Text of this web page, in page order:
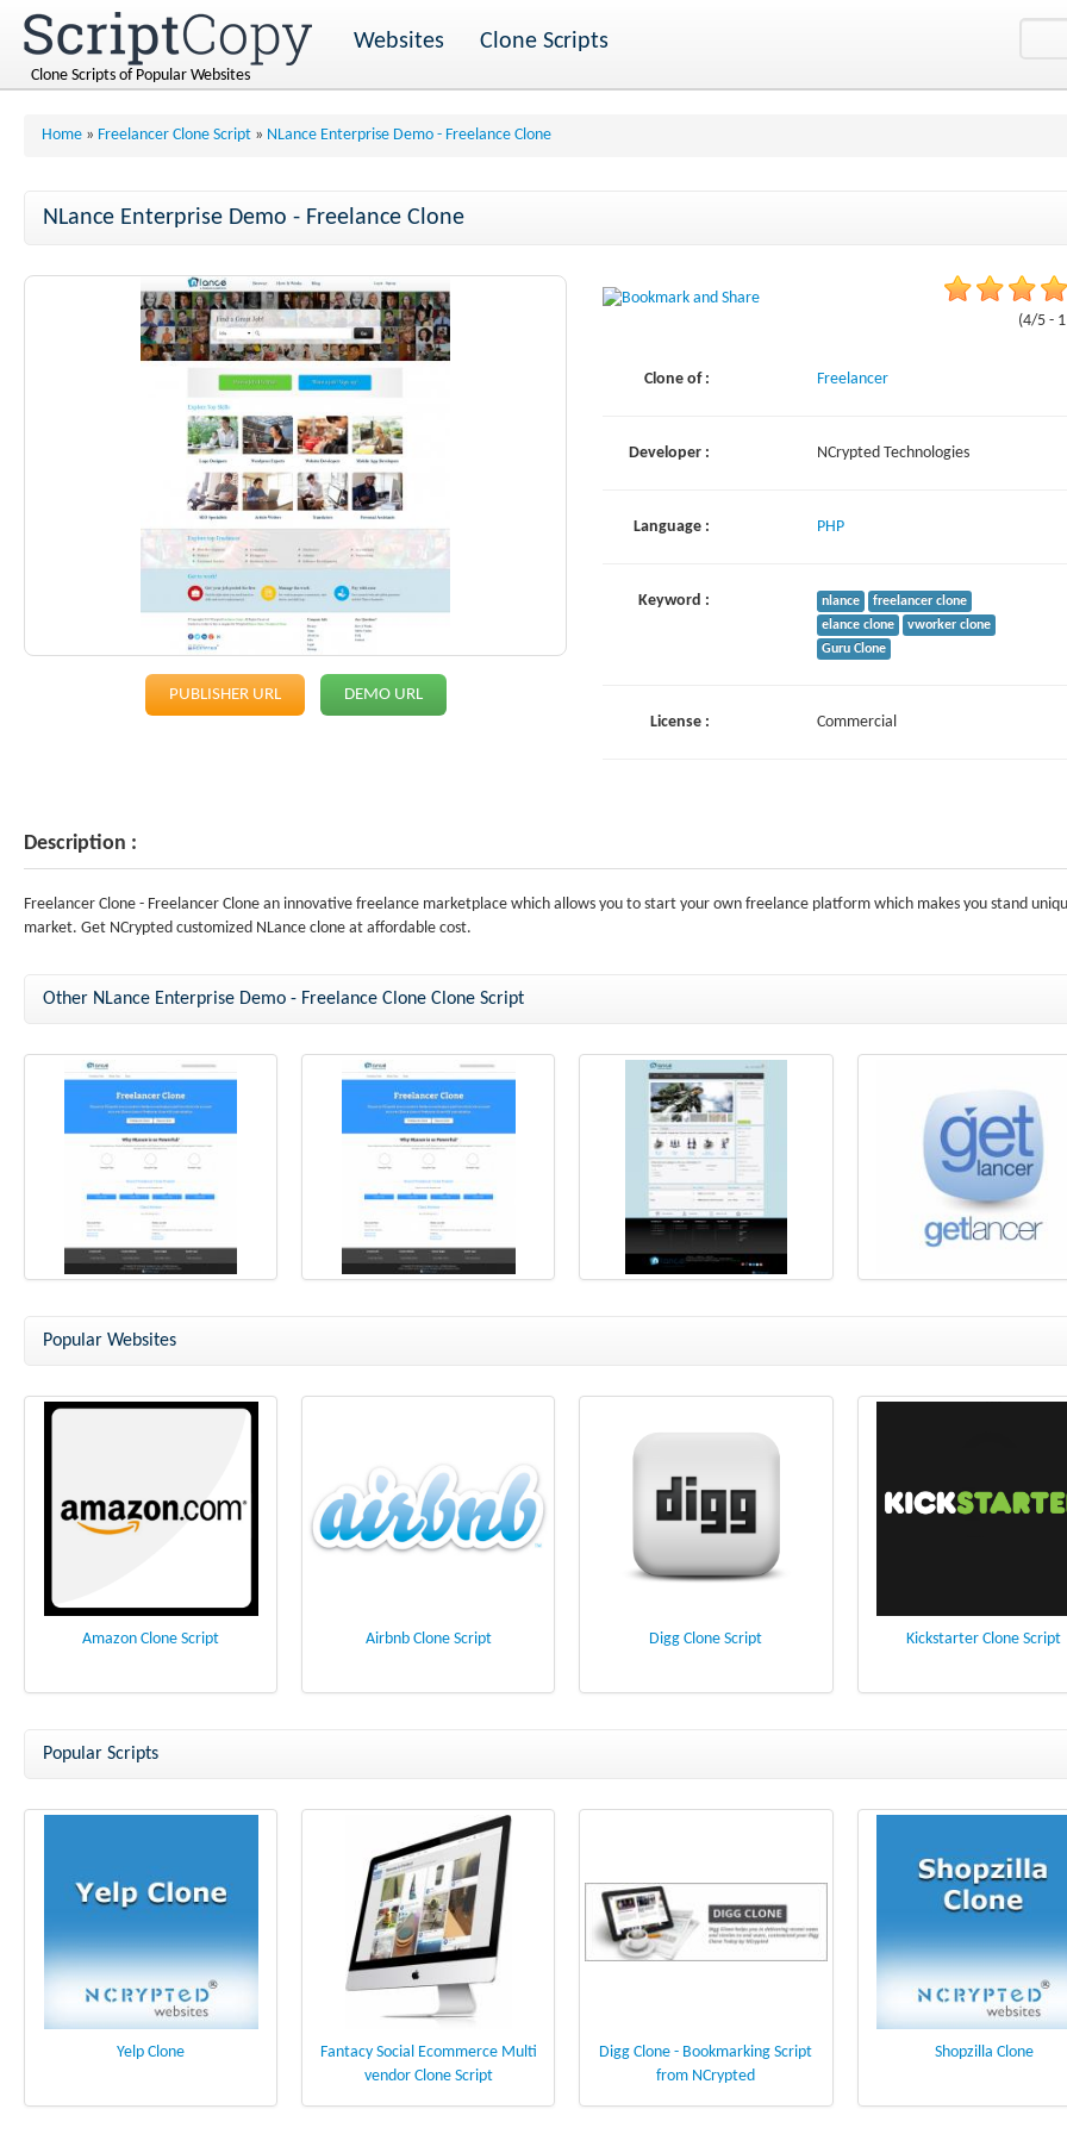
Clone Scripts of Popular Websites
Websites Clone Scripts
Home » Freelancer Clone Script » NLance Enterprise Demo - Freelance Clone
NLance Enterprise Demo - Freelance Clone
PUBLISHER URL DEMO URL
(4/5 -
Clone of : Freelancer
Developer : NCrypted Technologies
Language : PHP
Keyword : nlance
freelancer clone
elance clone
vworker clone
Guru Clone
License : Commercial
Description :
Freelancer Clone - Freelancer Clone an innovative freelance marketplace which allows you to start your own freelance platform which makes you stand
market. Get NCrypted customized NLance clone at affordable cost.
Other NLance Enterprise Demo - Freelance Clone Clone Script
Popular Websites
Amazon Clone Script Airbnb Clone Script Digg Clone Script Kickstarter Clone Script
Popular Scripts
Yelp Clone
Fantacy Social Ecommerce Multi
vendor Clone Script
Digg Clone - Bookmarking Script
from NCrypted
Shopzilla Clone